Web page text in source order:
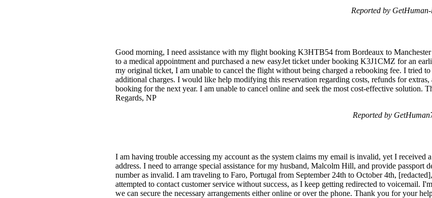
Reported by
Good morning, I need assistance with my flight booking K3HTB54 from Bordeaux to
to a medical appointment and purchased a new easyJet ticket under booking K3J1CMZ for an
my original ticket, I am unable to cancel the flight without being charged a rebooking fee. I tried to
additional charges. I would like help modifying this reservation regarding costs, refunds for
booking for the next year. I am unable to cancel online and seek the most cost-effective solution.
Regards, NP
Reported by
I am having trouble accessing my account as the system claims my email is invalid, yet I received
address. I need to arrange special assistance for my husband, Malcolm Hill, and provide passport
number as invalid. I am traveling to Faro, Portugal from September 24th to October 4th,
attempted to contact customer service without success, as I keep getting redirected to voicemail.
we can secure the necessary arrangements either online or over the phone. Thank you for your